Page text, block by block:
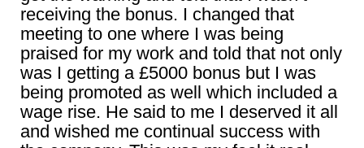
receiving the bonus. I changed that
meeting to one where I was being
praised for my work and told that not only
was I getting a £5000 bonus but I was
being promoted as well which included a
wage rise. He said to me I deserved it all
and wished me continual success with